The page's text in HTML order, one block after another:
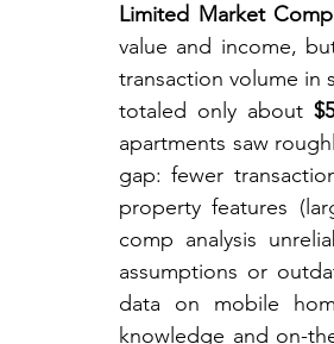
Limited Market
value and income,
transaction volume in
totaled only about
apartments saw
gap: fewer
property features
comp analysis
assumptions or
data on mobile
knowledge and on-